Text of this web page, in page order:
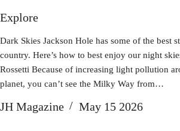
Explore
Dark Skies Jackson Hole has some of the best
country. Here’s how to best enjoy our night
Rossetti Because of increasing light pollution
planet, you can’t see the Milky Way from…
JH Magazine May 15 2026